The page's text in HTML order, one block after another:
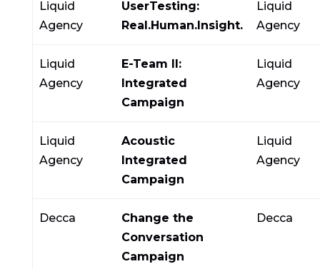
Liquid
Agency
UserTesting:
Real.Human.Insight.
Liquid
Agency
Liquid
Agency
E-Team II:
Integrated
Campaign
Liquid
Agency
Liquid
Agency
Acoustic
Integrated
Campaign
Liquid
Agency
Decca
Change the
Conversation
Campaign
Decca